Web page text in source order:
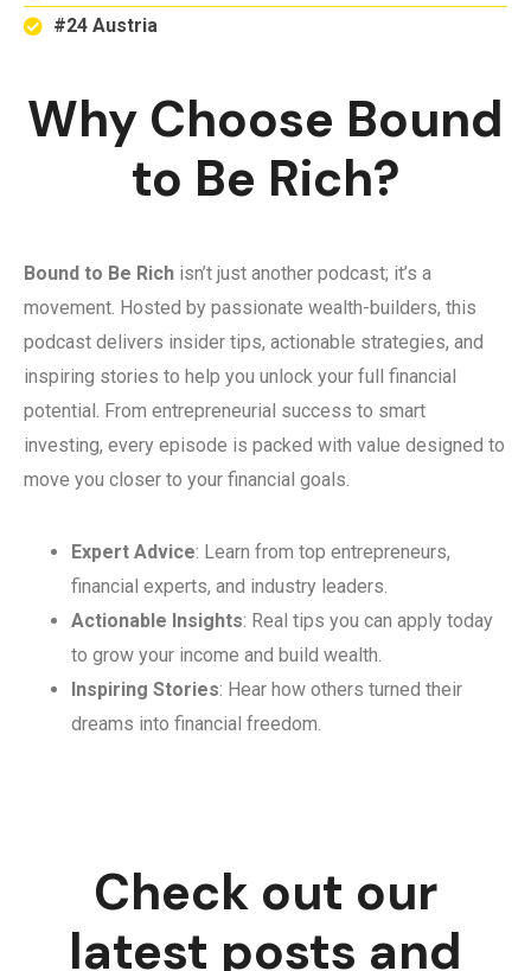
#24 Austria
Why Choose Bound
to Be Rich?
Bound to Be Rich isn’t just another podcast; it’s a
movement. Hosted by passionate wealth-builders, this
podcast delivers insider tips, actionable strategies, and
inspiring stories to help you unlock your full financial
potential. From entrepreneurial success to smart
investing, every episode is packed with value designed to
move you closer to your financial goals.
Expert Advice: Learn from top entrepreneurs,
financial experts, and industry leaders.
Actionable Insights: Real tips you can apply today
to grow your income and build wealth.
Inspiring Stories: Hear how others turned their
dreams into financial freedom.
Check out our
latest posts and